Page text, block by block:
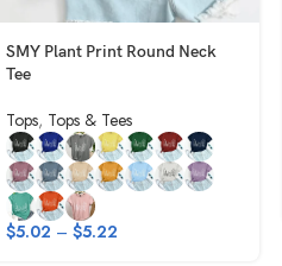
SMY Plant Print Round Neck
Tee
Tops, Tops & Tees
$5.02 – $5.22